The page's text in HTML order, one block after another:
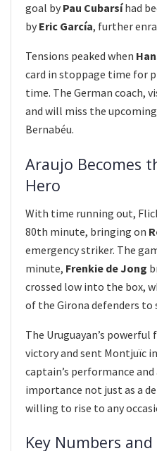
goal by Pau Cubarsíhad
by Eric García, further
Tensions peaked when
card in stoppage time for
time. The German coach,
and will miss the upcoming
Bernabéu.
Araujo Becomes
Hero
With time running out,
80th minute, bringing on
emergency striker. The
minute, Frenkie de Jong
crossed low into the box,
of the Girona defenders to
The Uruguayan’s
victory and sent Montjuïc
captain’s performance and
importance not just as a
willing to rise to any
Key Numbers